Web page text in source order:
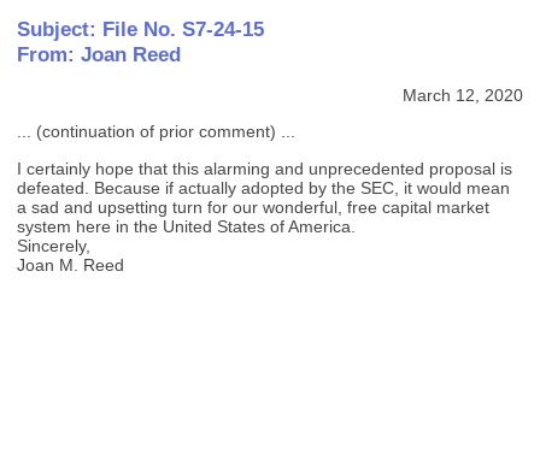
Subject: File No. S7-24-15
From: Joan Reed
March 12, 2020
... (continuation of prior comment) ...
I certainly hope that this alarming and unprecedented proposal is
defeated. Because if actually adopted by the SEC, it would mean
a sad and upsetting turn for our wonderful, free capital market
system here in the United States of America.
Sincerely,
Joan M. Reed